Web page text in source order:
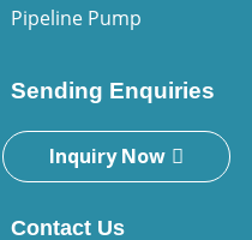
Pipeline Pump
Sending Enquiries
Inquiry Now
Contact Us